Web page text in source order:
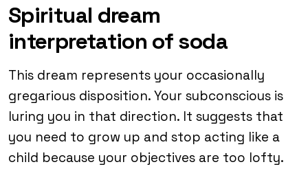
Spiritual dream
interpretation of soda
This dream represents your occasionally
gregarious disposition. Your subconscious is
luring you in that direction. It suggests that
you need to grow up and stop acting like a
child because your objectives are too lofty.